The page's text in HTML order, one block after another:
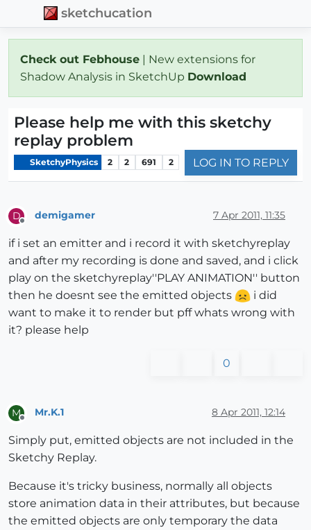
sketchucation
Check out Febhouse | New extensions for
Shadow Analysis in SketchUp Download
Please help me with this sketchy
replay problem
SketchyPhysics 2 2 691 2 LOG IN TO REPLY
D demigamer 7 Apr 2011, 11:35
if i set an emitter and i record it with sketchyreplay
and after my recording is done and saved, and i click
play on the sketchyreplay''PLAY ANIMATION'' button
then he doesnt see the emitted objects
i did
want to make it to render but pff whats wrong with
it? please help
0
M Mr.K.1 8 Apr 2011, 12:14
Simply put, emitted objects are not included in the
Sketchy Replay.
Because it's tricky business, normally all objects
store animation data in their attributes, but because
the emitted objects are only temporary the data